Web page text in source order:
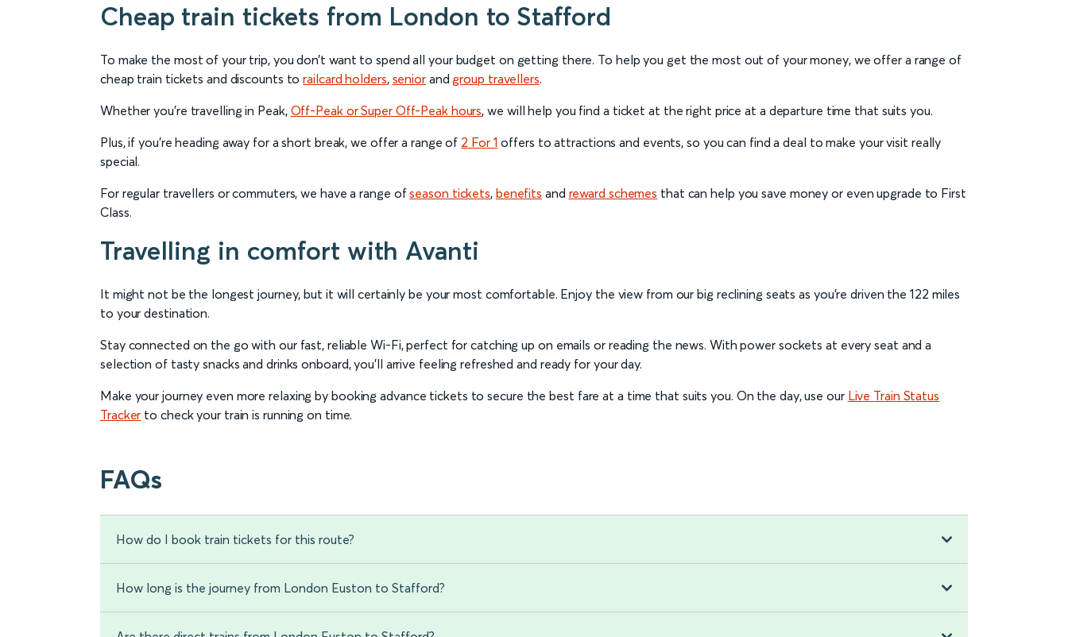
Cheap train tickets from London to Stafford
To make the most of your trip, you don’t want to spend all your budget on getting there. To help you get the most out of your money, we offer a range of
cheap train tickets and discounts torailcard holders, seniorandgroup travellers.
Whether you’re travelling in Peak, Off-Peak or Super Off-Peak hours, we will help you find a ticket at the right price at a departure time that suits you.
Plus, if you’re heading away for a short break, we offer a range of 2 For 1 offers to attractions and events, so you can find a deal to make your visit really
special.
For regular travellers or commuters, we have a range ofseason tickets, benefits and reward schemes that can help you save money or even upgrade to First
Class.
Travelling in comfort with Avanti
It might not be the longest journey, but it will certainly be your most comfortable. Enjoy the view from our big reclining seats as you’re driven the 122 miles
to your destination.
Stay connected on the go with our fast, reliable Wi-Fi, perfect for catching up on emails or reading the news. With power sockets at every seat and a
selection of tasty snacks and drinks onboard, you’ll arrive feeling refreshed and ready for your day.
Make your journey even more relaxing by booking advance tickets to secure the best fare at a time that suits you. On the day, use our Live Train Status
Tracker to check your train is running on time.
FAQs
How do I book train tickets for this route?
How long is the journey from London Euston to Stafford?